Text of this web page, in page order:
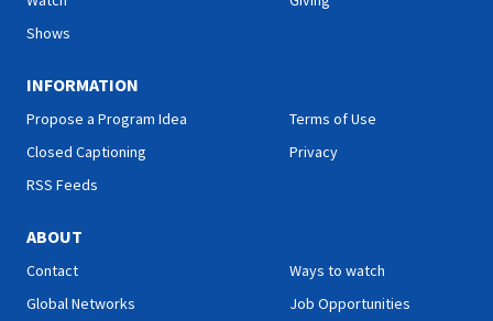
Shows
INFORMATION
Propose a Program Idea
Closed Captioning
RSS Feeds
Terms of Use
Privacy
ABOUT
Contact
Global Networks
Ways to watch
Job Opportunities